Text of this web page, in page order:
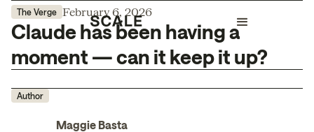
The Verge February 6, 2026
Claude has been having a
moment — can it keep it up?
Author
Maggie Basta